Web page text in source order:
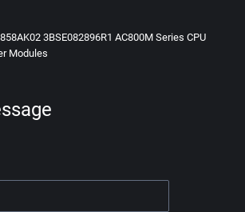
3BSE082896R1 AC800M Series CPU
Modules